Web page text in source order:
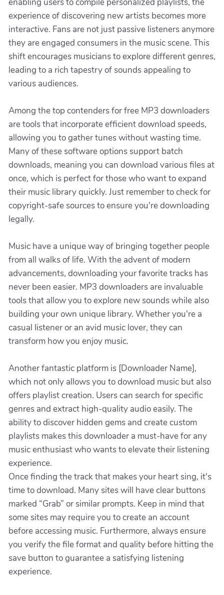
experience of discovering new artists becomes more
interactive. Fans are not just passive listeners anymore
they are engaged consumers in the music scene. This
shift encourages musicians to explore different genres,
leading to a rich tapestry of sounds appealing to
various audiences.
Among the top contenders for free MP3 downloaders
are tools that incorporate efficient download speeds,
allowing you to gather tunes without wasting time.
Many of these software options support batch
downloads, meaning you can download various files at
once, which is perfect for those who want to expand
their music library quickly. Just remember to check for
copyright-safe sources to ensure you're downloading
legally.
Music have a unique way of bringing together people
from all walks of life. With the advent of modern
advancements, downloading your favorite tracks has
never been easier. MP3 downloaders are invaluable
tools that allow you to explore new sounds while also
building your own unique library. Whether you're a
casual listener or an avid music lover, they can
transform how you enjoy music.
Another fantastic platform is [Downloader Name],
which not only allows you to download music but also
offers playlist creation. Users can search for specific
genres and extract high-quality audio easily. The
ability to discover hidden gems and create custom
playlists makes this downloader a must-have for any
music enthusiast who wants to elevate their listening
experience.
Once finding the track that makes your heart sing, it's
time to download. Many sites will have clear buttons
marked “Grab” or similar prompts. Keep in mind that
some sites may require you to create an account
before accessing music. Furthermore, always ensure
you verify the file format and quality before hitting the
save button to guarantee a satisfying listening
experience.